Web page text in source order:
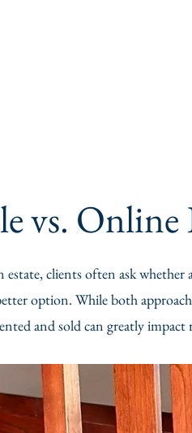
vs.
clients often ask whether
option. While both
and sold can greatly impact